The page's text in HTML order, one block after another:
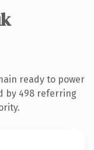
ready to power
by 498 referring